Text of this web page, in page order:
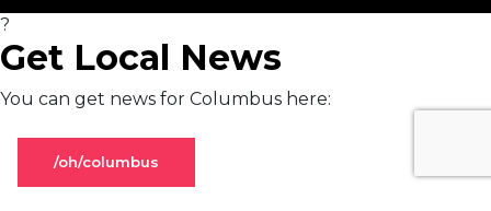
?
Get Local News
You can get news for Columbus here:
/oh/columbus